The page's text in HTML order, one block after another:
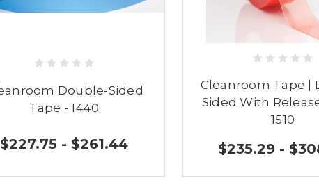
Double-Sided
Tape - 1440
$227.75 - $261.44
Cleanroom Tape |
Sided With
1510
$235.29 -